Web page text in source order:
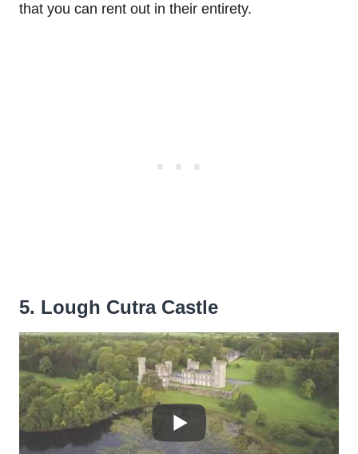
that you can rent out in their entirety.
5. Lough Cutra Castle